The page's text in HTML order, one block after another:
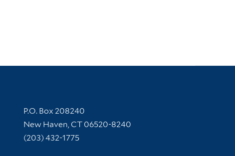
Contact Information
P.O. Box 208240
New Haven, CT 06520-8240
(203) 432-1775